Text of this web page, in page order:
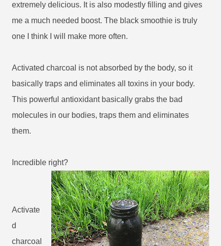
extremely delicious. It is also modestly filling and gives
me a much needed boost. The black smoothie is truly
one I think I will make more often.
Activated charcoal is not absorbed by the body, so it
basically traps and eliminates all toxins in your body.
This powerful antioxidant basically grabs the bad
molecules in our bodies, traps them and eliminates
them.
Incredible right?
Activate
d
charcoal